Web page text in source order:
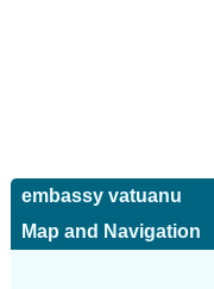
embassy vatuanu
Map and Navigation